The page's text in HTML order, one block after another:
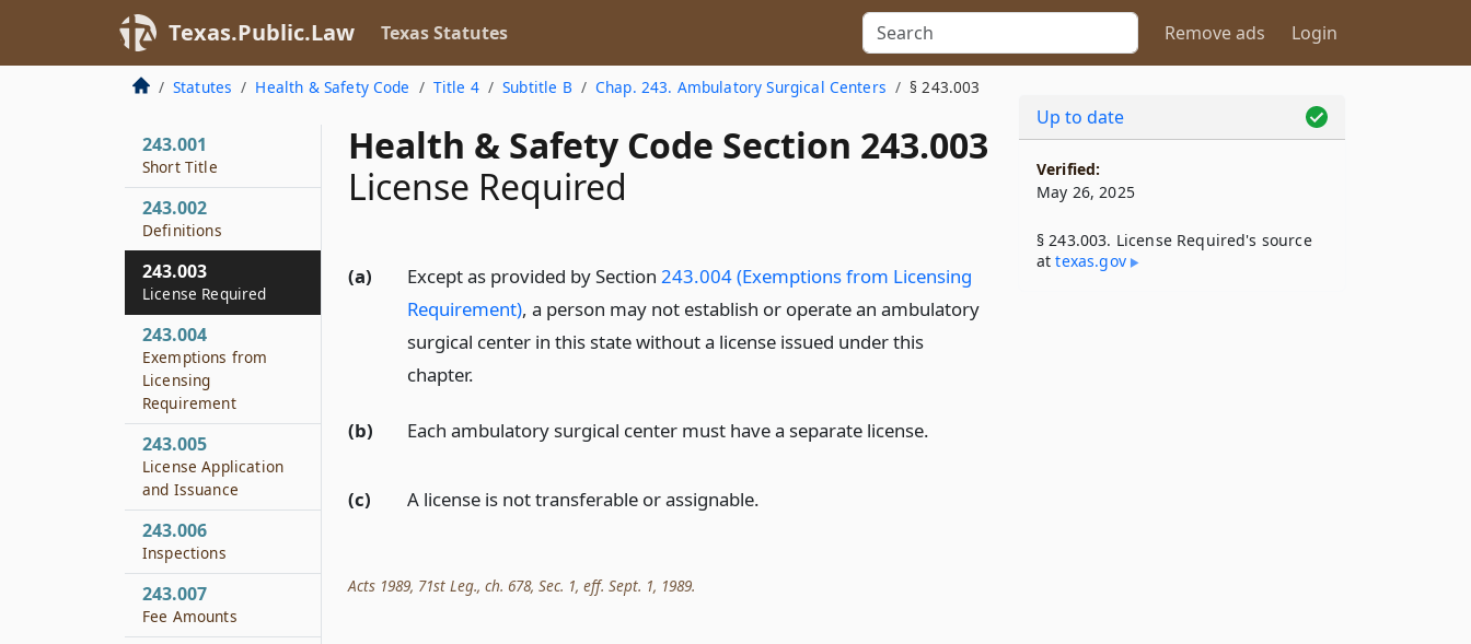
Texas.Public.Law Texas Statutes Remove ads Login
Statutes Health & Safety Code Title 4 Subtitle B Chap. 243. Ambulatory Surgical Centers § 243.003
Health & Safety Code Section 243.003
License Required
(a) Except as provided by Section 243.004 (Exemptions from Licensing
Requirement), a person may not establish or operate an ambulatory
surgical center in this state without a license issued under this
chapter.
(b) Each ambulatory surgical center must have a separate license.
(c) A license is not transferable or assignable.
Acts 1989, 71st Leg., ch. 678, Sec. 1, eff. Sept. 1, 1989.
243.001
Short Title
243.002
Definitions
243.003
License Required
243.004
Exemptions from
Licensing
Requirement
243.005
License Application
and Issuance
243.006
Inspections
243.007
Fee Amounts
Up to date
Verified:
May 26, 2025
§ 243.003. License Required's source
attexas​.gov